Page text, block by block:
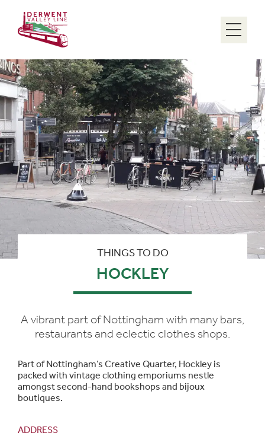
THINGS TO DO
HOCKLEY
A vibrant part of Nottingham with many bars,
restaurants and eclectic clothes shops.
Part of Nottingham’s Creative Quarter, Hockley is
packed with vintage clothing emporiums nestle
amongst second-hand bookshops and bijoux
boutiques.
ADDRESS